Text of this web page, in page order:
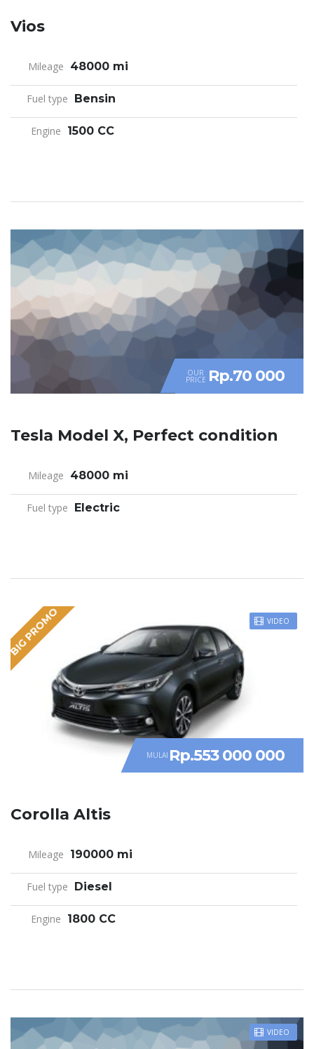
Vios
Mileage 48000 mi
Fuel type Bensin
Engine 1500 CC
OUR
PRICE Rp.70 000
Tesla Model X, Perfect condition
Mileage 48000 mi
Fuel type Electric
VIDEO
BIG PROMO
MULAI Rp.553 000 000
Corolla Altis
Mileage 190000 mi
Fuel type Diesel
Engine 1800 CC
VIDEO